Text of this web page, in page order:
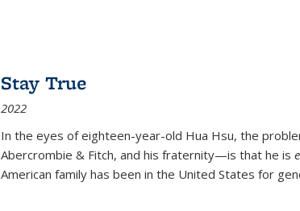
Stay True
2022
In the eyes of eighteen-year-old Hua Hsu, the
Abercrombie & Fitch, and his fraternity—is that he is
American family has been in the United States for